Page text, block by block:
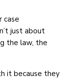
case
just about
the law, the
it because they